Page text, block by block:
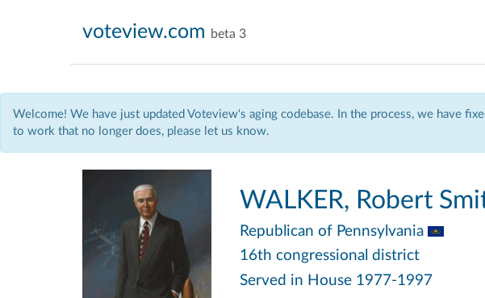
voteview.com beta 3
Welcome! We have just updated Voteview's aging codebase. In the process, we have
to work that no longer does, please let us know.
WALKER, Robert
Republican of Pennsylvania
16th congressional district
Served in House 1977-1997